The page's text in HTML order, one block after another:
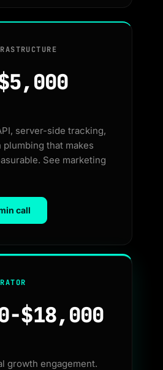
server-side tracking,
that makes
See marketing
call
$18,000
growth engagement.